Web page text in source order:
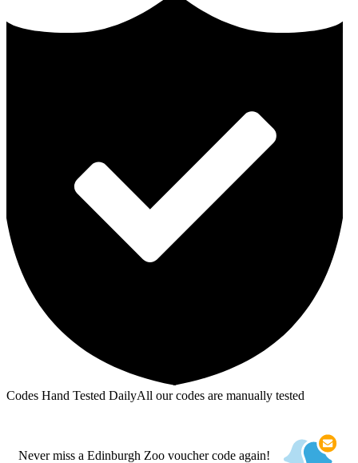
Codes Hand Tested DailyAll our codes are manually tested
Never miss a Edinburgh Zoo voucher code again!